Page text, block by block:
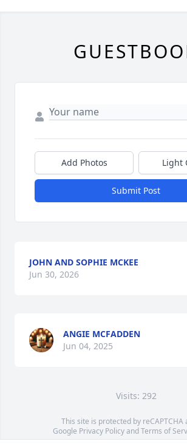
Add Photos Light
Submit Post
JOHN AND SOPHIE MCKEE
Jun 30, 2026
ANGIE MCFADDEN
Jun 04, 2025
Visits: 292
This site is protected by reCAPTCHA
Google Privacy PolicyandTerms of